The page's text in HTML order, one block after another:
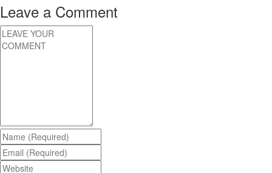
Leave a Comment